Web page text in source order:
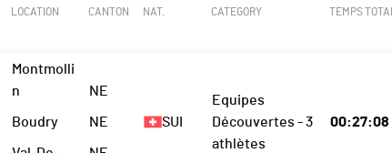
LOCATION CANTON NAT. CATEGORY TEMPS TOTAL
Montmolli
n
Boudry
NE
NE SUI
Equipes
Découvertes - 3
athlètes
00:27:08